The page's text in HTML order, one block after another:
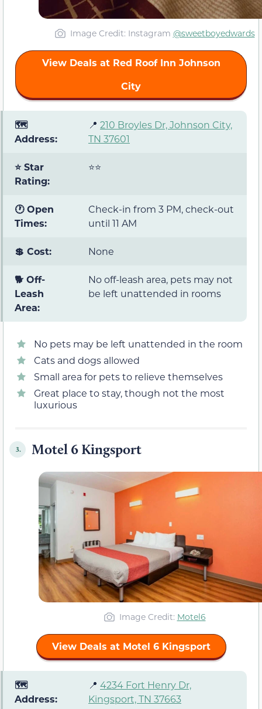
Image Credit: Instagram @sweetboyedwards
View Deals at Red Roof Inn Johnson
City
🗺️
Address:
📍 210 Broyles Dr, Johnson City,
TN 37601
⭐ Star
Rating:
⭐⭐
🕐 Open
Times:
Check-in from 3 PM, check-out
until 11 AM
💲 Cost: None
🐕 Off-
Leash
Area:
No off-leash area, pets may not
be left unattended in rooms
No pets may be left unattended in the room
Cats and dogs allowed
Small area for pets to relieve themselves
Great place to stay, though not the most
luxurious
3. Motel 6 Kingsport
Image Credit: Motel6
View Deals at Motel 6 Kingsport
🗺️
Address:
📍 4234 Fort Henry Dr,
Kingsport, TN 37663